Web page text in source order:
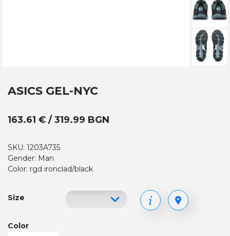
ASICS GEL-NYC
163.61 € / 319.99 BGN
SKU: 1203A735
Gender: Man
Color: rgd ironclad/black
Size
Color